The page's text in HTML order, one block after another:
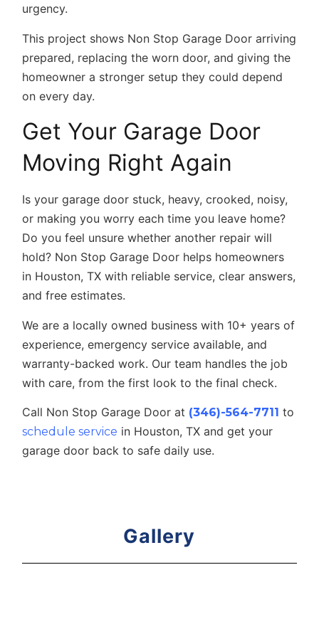
urgency.
This project shows Non Stop Garage Door arriving
prepared, replacing the worn door, and giving the
homeowner a stronger setup they could depend
on every day.
Get Your Garage Door
Moving Right Again
Is your garage door stuck, heavy, crooked, noisy,
or making you worry each time you leave home?
Do you feel unsure whether another repair will
hold? Non Stop Garage Door helps homeowners
in Houston, TX with reliable service, clear answers,
and free estimates.
We are a locally owned business with 10+ years of
experience, emergency service available, and
warranty-backed work. Our team handles the job
with care, from the first look to the final check.
Call Non Stop Garage Door at (346)-564-7711 to
schedule service in Houston, TX and get your
garage door back to safe daily use.
Gallery